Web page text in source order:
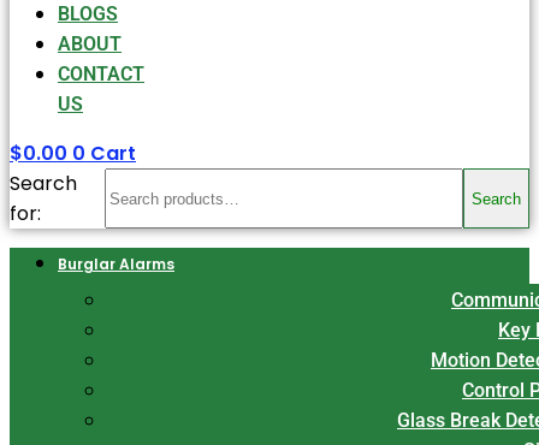
BLOGS
ABOUT
CONTACT
US
$0.00 0 Cart
Search
for:
Search
Burglar Alarms
Key
Motion
Control
Glass Break